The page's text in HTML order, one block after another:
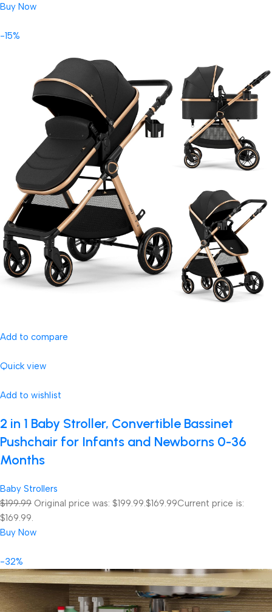
Buy Now
-15%
Add to compare
Quick view
Add to wishlist
2 in 1 Baby Stroller, Convertible Bassinet
Pushchair for Infants and Newborns 0-36
Months
Baby Strollers
$199.99 Original price was: $199.99. $169.99Current price is:
$169.99.
Buy Now
-32%